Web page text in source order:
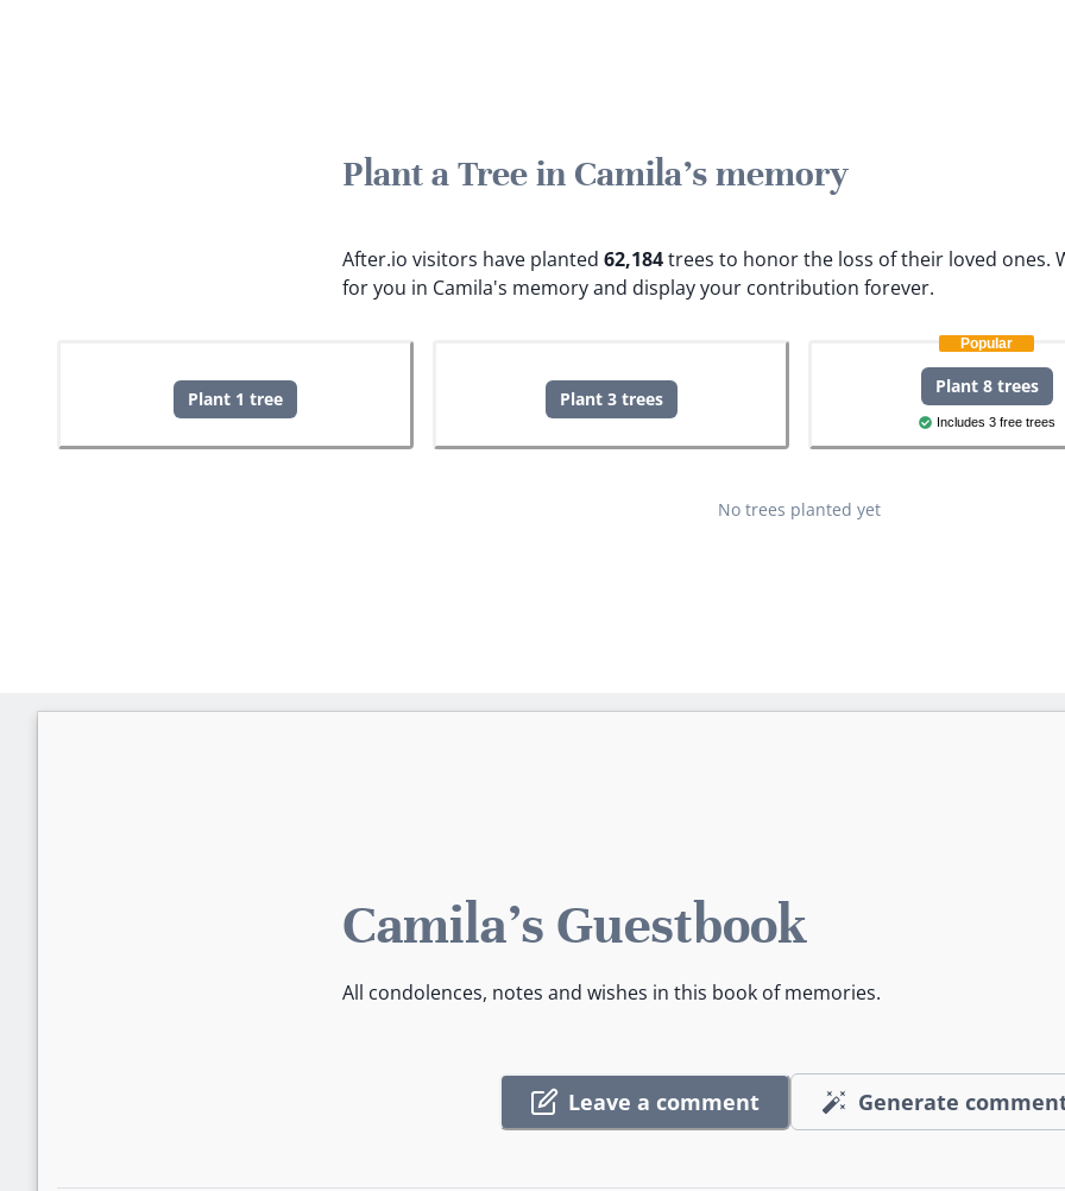
Plant a Tree in Camila's memory
After.io visitors have planted 62,184trees to honor the loss of their loved ones.
for you in Camila's memory and display your contribution forever.
Plant 1 tree Plant 3 trees
Popular
Plant 8 trees
Includes 3 free trees
No trees planted yet
Camila's Guestbook
All condolences, notes and wishes in this book of memories.
Leave a comment Generate